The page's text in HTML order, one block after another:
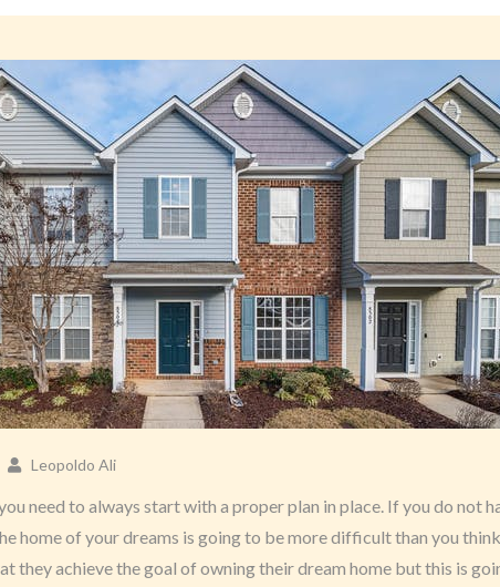
Leopoldo Ali
need to always start with a proper plan in place. If you do not
home of your dreams is going to be more difficult than you
they achieve the goal of owning their dream home but this is